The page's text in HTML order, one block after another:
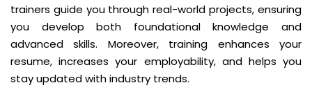
trainers guide you through real-world projects, ensuring
you develop both foundational knowledge and
advanced skills. Moreover, training enhances your
resume, increases your employability, and helps you
stay updated with industry trends.